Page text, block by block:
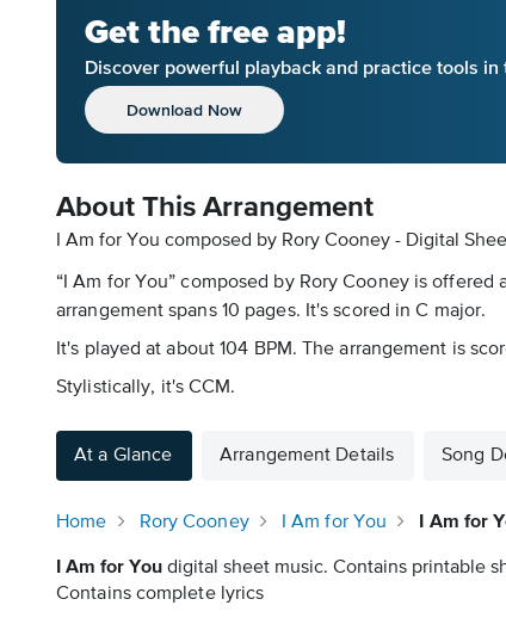
Get the free app!
Discover powerful playback and practice tools in
Download Now
About This Arrangement
I Am for You composed by Rory Cooney - Digital
“I Am for You” composed by Rory Cooney is
arrangement spans 10 pages. It's scored in C major.
It's played at about 104 BPM. The arrangement is
Stylistically, it's CCM.
At a Glance Arrangement Details Song
Home Rory Cooney I Am for You I Am for
I Am for You digital sheet music. Contains printable
Contains complete lyrics